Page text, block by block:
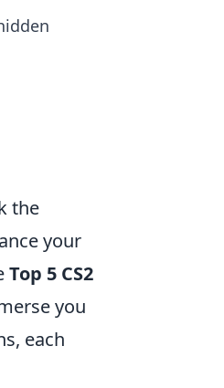
the
your
Top 5 CS2
you
each